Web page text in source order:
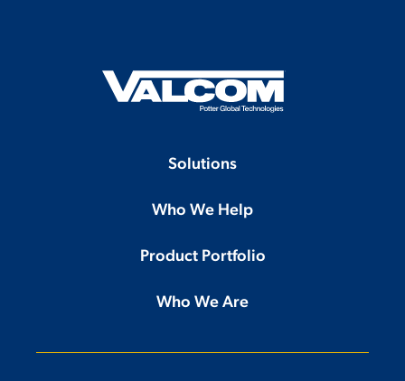
Solutions
Who We Help
Product Portfolio
Who We Are